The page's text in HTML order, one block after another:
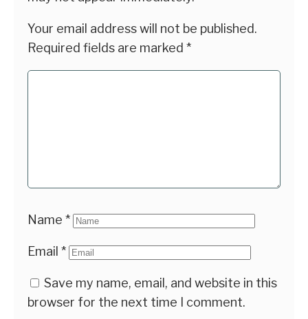
Your email address will not be published.
Required fields are marked *
Name *
Email *
Save my name, email, and website in this
browser for the next time I comment.